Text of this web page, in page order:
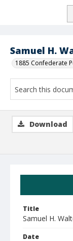
Samuel H.
1885 Confederate
Title
Samuel H.
Date
Download